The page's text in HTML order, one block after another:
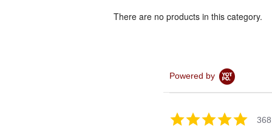
There are no products in this category.
Powered by
4.8
star